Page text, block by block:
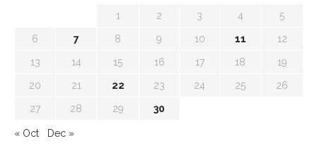
1 2 3 4 5
6 7 8 9 10 11 12
13 14 15 16 17 18 19
20 21 22 23 24 25 26
27 28 29 30
« Oct Dec »